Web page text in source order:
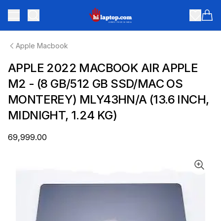
Toggle menu
hilaptop
Apple Macbook
APPLE 2022 MACBOOK AIR APPLE
M2 - (8 GB/512 GB SSD/MAC OS
MONTEREY) MLY43HN/A (13.6 INCH,
MIDNIGHT, 1.24 KG)
₹69,999.00